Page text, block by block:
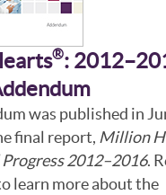
®:
was published in
final report, Million
2012–2016.
learn more about the